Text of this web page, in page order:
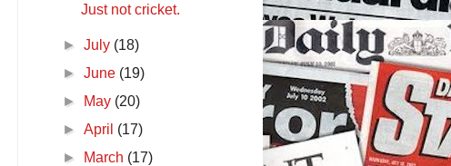
Just not cricket.
►July (18)
►June (19)
►
May (20)
►April (17)
►
March (17)